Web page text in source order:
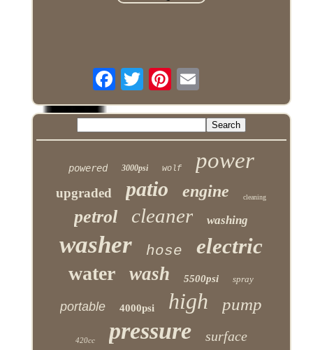
powered 3000psi wolf power
upgraded patio engine cleaning
petrol cleaner washing
washer hose electric
water wash 5500psi spray
portable 4000psi high pump
420cc pressure surface